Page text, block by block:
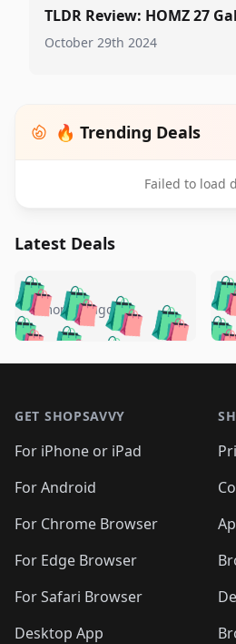
TLDR Review: HOMZ 27
October 29th 2024
🔥 Trending Deals
Failed to load
Latest Deals
🛍️🛍️🛍️🛍️
🛍️🛍️🛍️🛍️🛍️
🛍️
🛍️🛍️🛍️
🛍️🛍️
🛍️🛍️🛍️🛍️
🛍️🛍️🛍️
5 months ago 🛍️
🛍️
🛍️
🛍️ 🛍️
🛍️🛍️
GET SHOPSAVVY
For iPhone or iPad
For Android
For Chrome Browser
For Edge Browser
For Safari Browser
Desktop App